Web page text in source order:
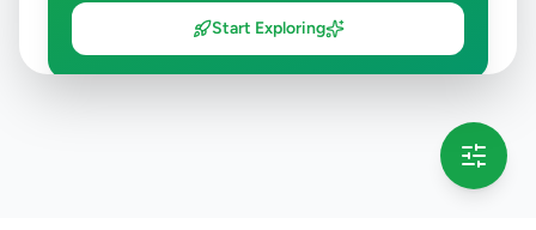
Start Exploring